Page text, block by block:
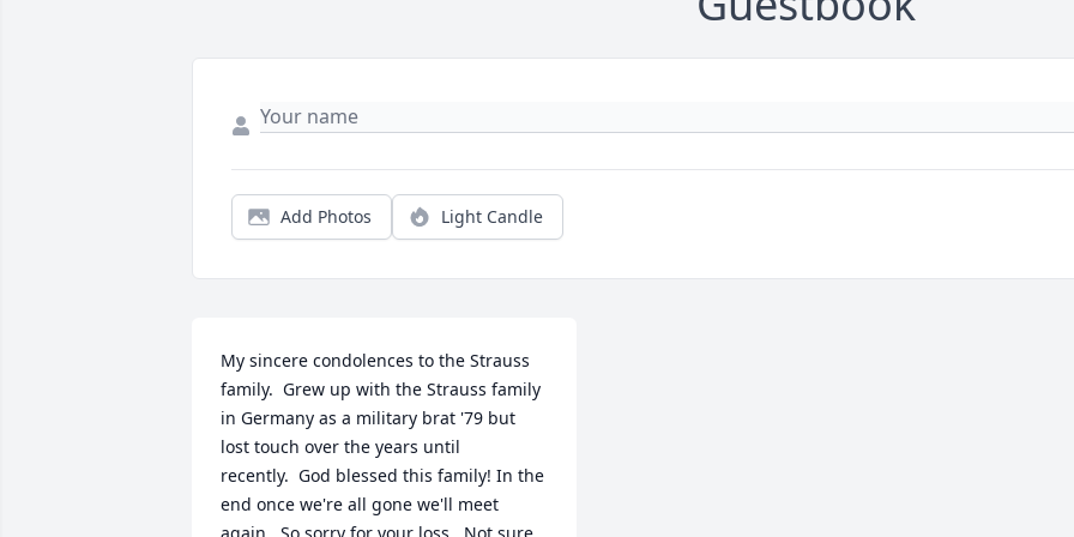
Add Photos Light Candle
My sincere condolences to the Strauss
family.  Grew up with the Strauss family
in Germany as a military brat '79 but
lost touch over the years until
recently.  God blessed this family! In the
end once we're all gone we'll meet